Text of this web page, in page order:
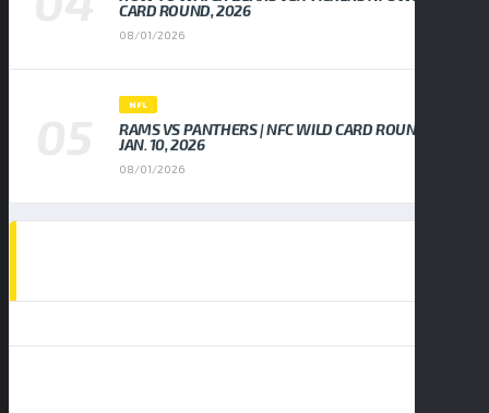
CARD ROUND, 2026
08/01/2026
NFL
RAMS VS PANTHERS | NFC WILD CARD ROUND,
JAN. 10, 2026
08/01/2026